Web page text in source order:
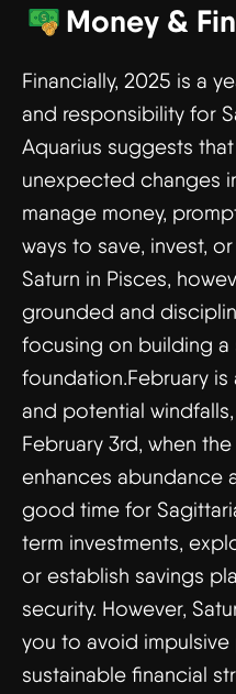
Money &
Financially, 2025 is a
and responsibility for
Aquarius suggests
unexpected changes
manage money,
ways to save, invest,
Saturn in Pisces,
grounded and
focusing on building a
foundation.February
and potential
February 3rd, when
enhances abundance
good time for
term investments,
or establish savings
security. However,
you to avoid
sustainable financial